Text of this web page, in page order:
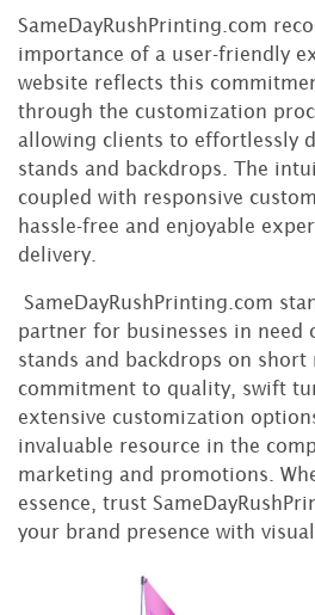
SameDayRushPrinting.com
importance of a user-friendly
website reflects this
through the customization
allowing clients to effortlessly
stands and backdrops. The
coupled with responsive
hassle-free and enjoyable
delivery.
SameDayRushPrinting.com
partner for businesses in need
stands and backdrops on short
commitment to quality, swift
extensive customization
invaluable resource in the
marketing and promotions.
essence, trust
your brand presence with visual.